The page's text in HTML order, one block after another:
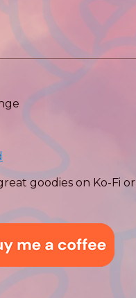
goodies on Ko-Fi or